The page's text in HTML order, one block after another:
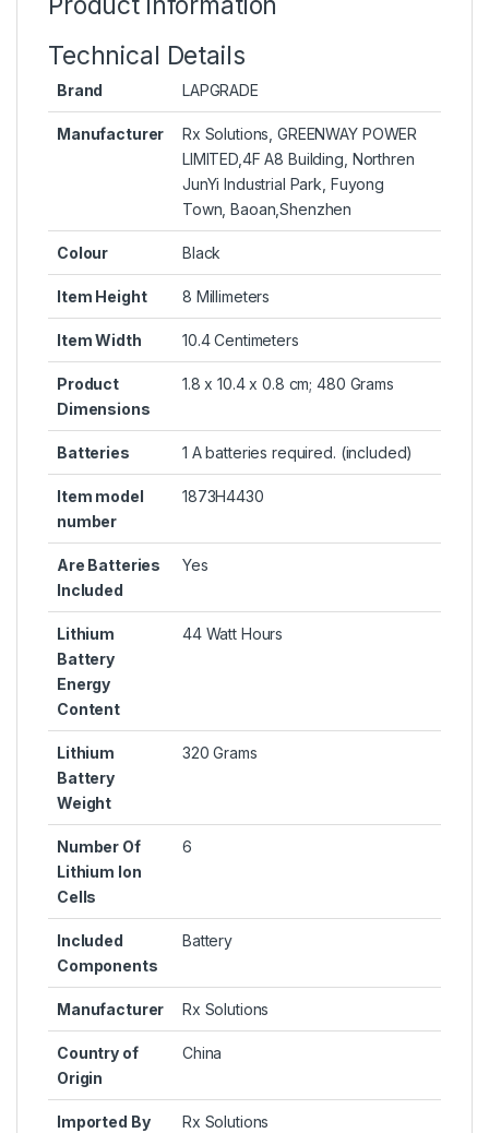
Technical Details
Brand LAPGRADE
Manufacturer
Rx Solutions, GREENWAY POWER
LIMITED,4F A8 Building, Northren
JunYi Industrial Park, Fuyong
Town, Baoan,Shenzhen
Colour Black
Item Height 8 Millimeters
Item Width 10.4 Centimeters
Product
Dimensions
1.8 x 10.4 x 0.8 cm; 480 Grams
Batteries 1 A batteries required. (included)
Item model
number
1873H4430
Are Batteries
Included
Yes
Lithium
Battery
Energy
Content
44 Watt Hours
Lithium
Battery
Weight
320 Grams
Number Of
Lithium Ion
Cells
6
Included
Components
Battery
Manufacturer Rx Solutions
Country of
Origin
China
Imported By Rx Solutions